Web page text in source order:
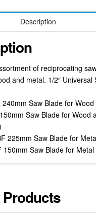
Description
of reciprocating
and metal. 1/2″ Universal
Saw Blade for Wood
Saw Blade for Wood
225mm Saw Blade for
150mm Saw Blade for Metal
Products